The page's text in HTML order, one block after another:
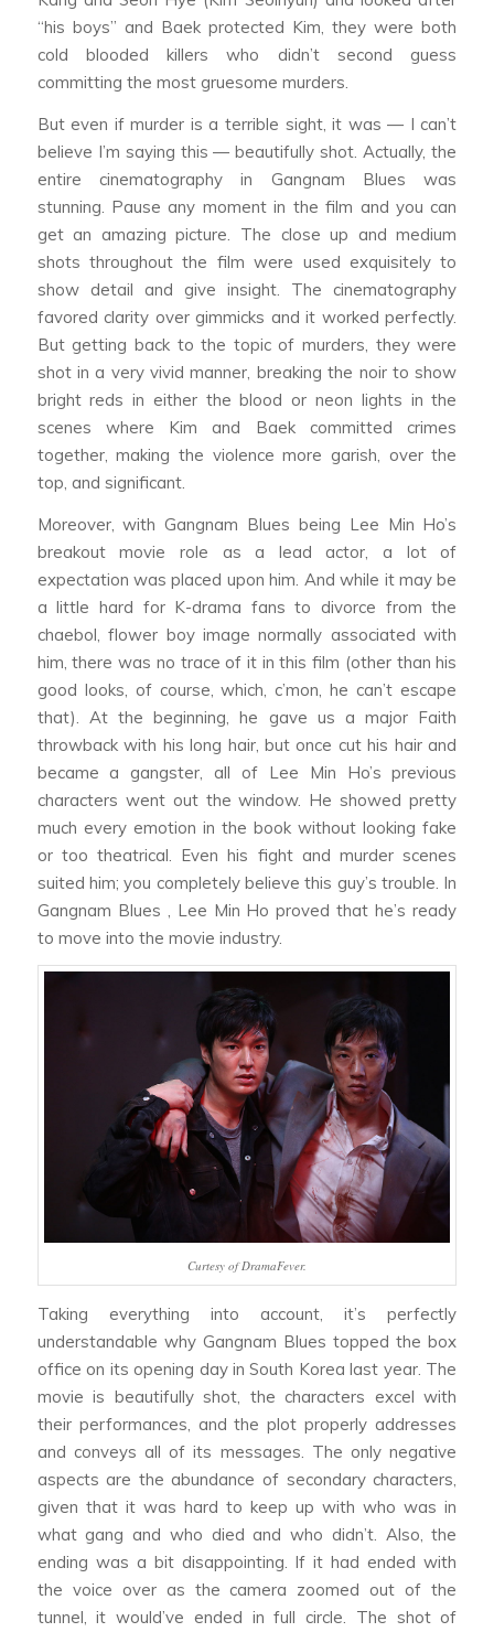
“his boys” and Baek protected Kim, they were both
cold blooded killers who didn’t second guess
committing the most gruesome murders.
But even if murder is a terrible sight, it was — I can’t
believe I’m saying this — beautifully shot. Actually, the
entire cinematography in Gangnam Blues was
stunning. Pause any moment in the film and you can
get an amazing picture. The close up and medium
shots throughout the film were used exquisitely to
show detail and give insight. The cinematography
favored clarity over gimmicks and it worked perfectly.
But getting back to the topic of murders, they were
shot in a very vivid manner, breaking the noir to show
bright reds in either the blood or neon lights in the
scenes where Kim and Baek committed crimes
together, making the violence more garish, over the
top, and significant.
Moreover, withGangnam Blues being Lee Min Ho’s
breakout movie role as a lead actor, a lot of
expectation was placed upon him. And while it may be
a little hard for K-drama fans to divorce from the
chaebol , flower boy image normally associated with
him, there was no trace of it in this film (other than his
good looks, of course, which, c’mon, he can’t escape
that). At the beginning, he gave us a major Faith
throwback with his long hair, but once cut his hair and
became a gangster, all of Lee Min Ho’s previous
characters went out the window. He showed pretty
much every emotion in the book without looking fake
or too theatrical. Even his fight and murder scenes
suited him; you completely believe this guy’s trouble. In
Gangnam Blues , Lee Min Ho proved that he’s ready
to move into the movie industry.
Curtesy of DramaFever.
Taking everything into account, it’s perfectly
understandable why Gangnam Blues topped the box
office on its opening day in South Korea last year. The
movie is beautifully shot, the characters excel with
their performances, and the plot properly addresses
and conveys all of its messages. The only negative
aspects are the abundance of secondary characters,
given that it was hard to keep up with who was in
what gang and who died and who didn’t. Also, the
ending was a bit disappointing. If it had ended with
the voice over as the camera zoomed out of the
tunnel, it would’ve ended in full circle. The shot of